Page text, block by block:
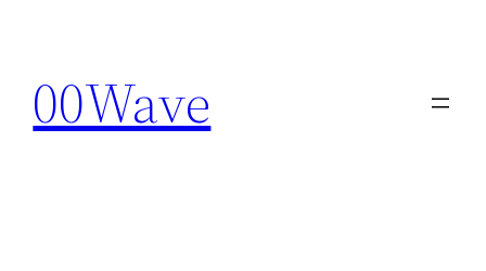
content
00Wave